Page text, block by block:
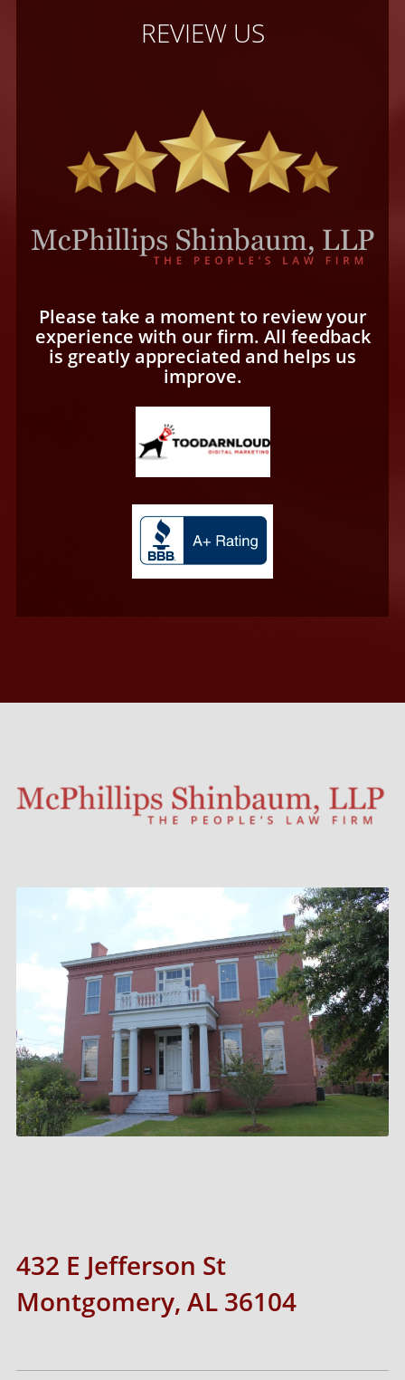
REVIEW US
Please take a moment to review your
experience with our firm. All feedback
is greatly appreciated and helps us
improve.
432 E Jefferson St
Montgomery, AL 36104